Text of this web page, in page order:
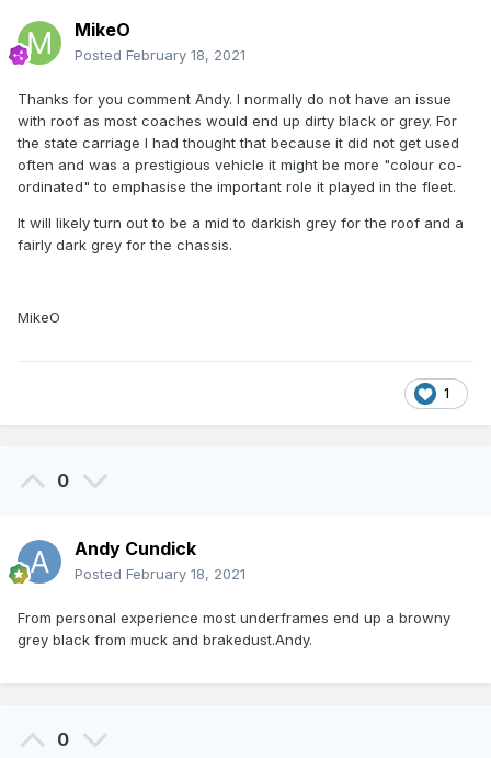
MikeO
Posted February 18, 2021
Thanks for you comment Andy. I normally do not have an issue
with roof as most coaches would end up dirty black or grey. For
the state carriage I had thought that because it did not get used
often and was a prestigious vehicle it might be more "colour co-
ordinated" to emphasise the important role it played in the fleet.
It will likely turn out to be a mid to darkish grey for the roof and a
fairly dark grey for the chassis.
MikeO
1
0
Andy Cundick
Posted February 18, 2021
From personal experience most underframes end up a browny
grey black from muck and brakedust.Andy.
0